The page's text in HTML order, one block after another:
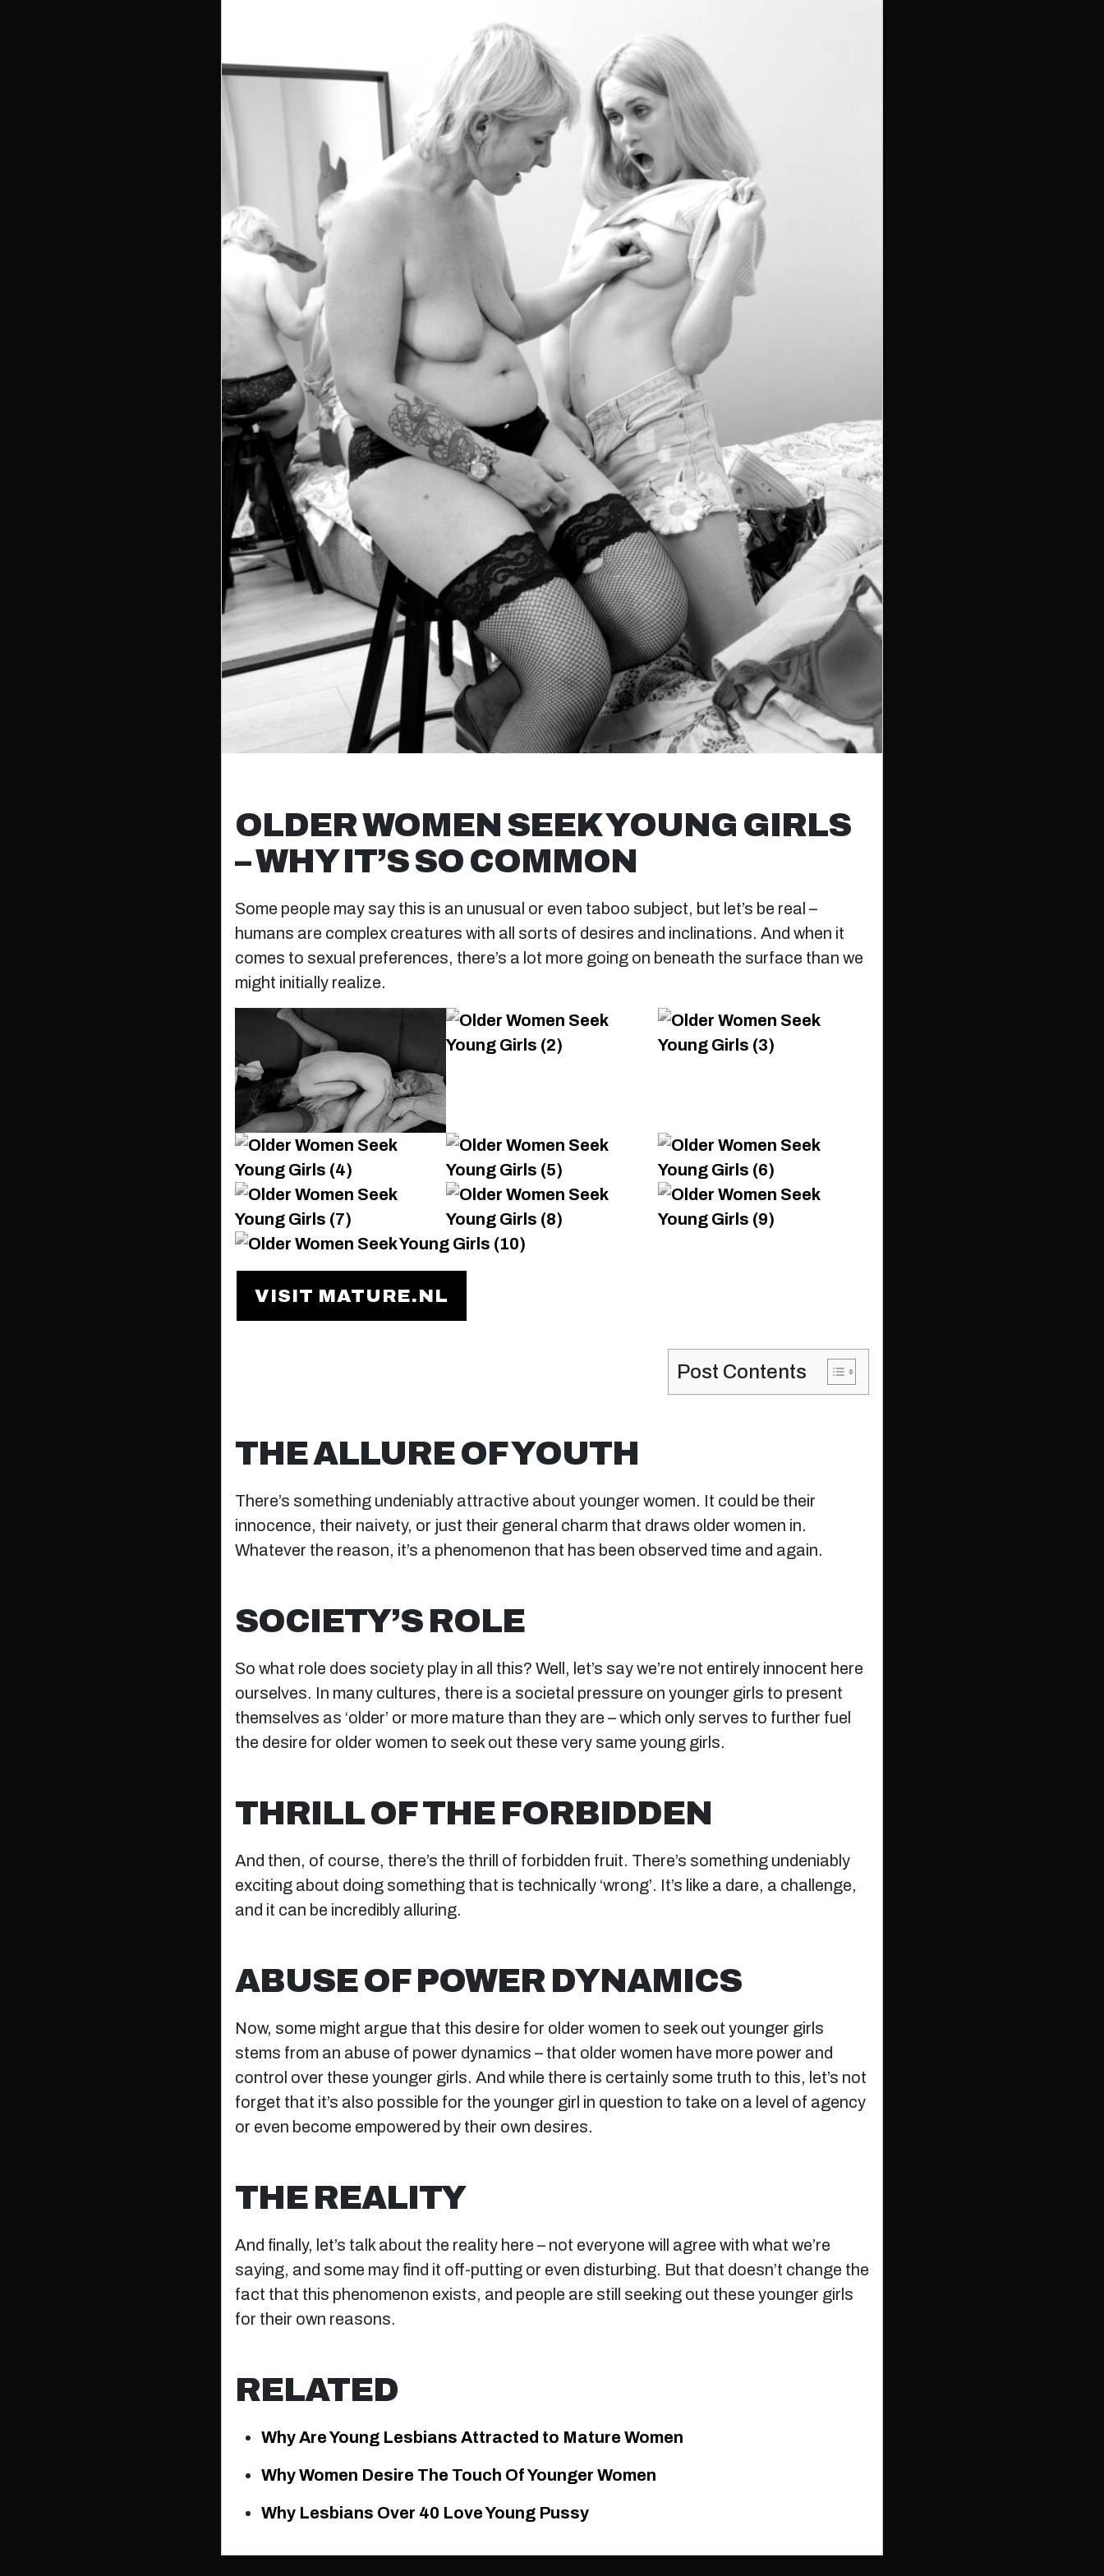
OLDER WOMEN SEEK YOUNG GIRLS
– WHY IT’S SO COMMON
Some people may say this is an unusual or even taboo subject, but let’s be real –
humans are complex creatures with all sorts of desires and inclinations. And when it
comes to sexual preferences, there’s a lot more going on beneath the surface than we
might initially realize.
VISIT MATURE.NL
Post Contents
THE ALLURE OF YOUTH
There’s something undeniably attractive about younger women. It could be their
innocence, their naivety, or just their general charm that draws older women in.
Whatever the reason, it’s a phenomenon that has been observed time and again.
SOCIETY’S ROLE
So what role does society play in all this? Well, let’s say we’re not entirely innocent here
ourselves. In many cultures, there is a societal pressure on younger girls to present
themselves as ‘older’ or more mature than they are – which only serves to further fuel
the desire for older women to seek out these very same young girls.
THRILL OF THE FORBIDDEN
And then, of course, there’s the thrill of forbidden fruit. There’s something undeniably
exciting about doing something that is technically ‘wrong’. It’s like a dare, a challenge,
and it can be incredibly alluring.
ABUSE OF POWER DYNAMICS
Now, some might argue that this desire for older women to seek out younger girls
stems from an abuse of power dynamics – that older women have more power and
control over these younger girls. And while there is certainly some truth to this, let’s not
forget that it’s also possible for the younger girl in question to take on a level of agency
or even become empowered by their own desires.
THE REALITY
And finally, let’s talk about the reality here – not everyone will agree with what we’re
saying, and some may find it off-putting or even disturbing. But that doesn’t change the
fact that this phenomenon exists, and people are still seeking out these younger girls
for their own reasons.
RELATED
Why Are Young Lesbians Attracted to Mature Women
Why Women Desire The Touch Of Younger Women
Why Lesbians Over 40 Love Young Pussy